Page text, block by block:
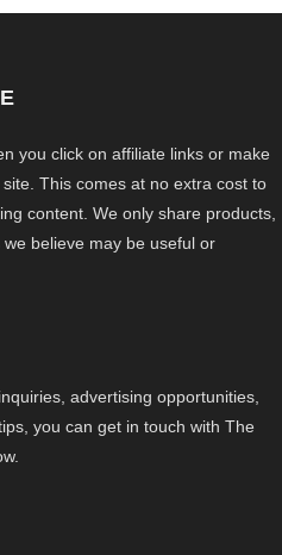
you click on affiliate links or make
This comes at no extra cost to
content. We only share products,
believe may be useful or
advertising opportunities,
you can get in touch with The